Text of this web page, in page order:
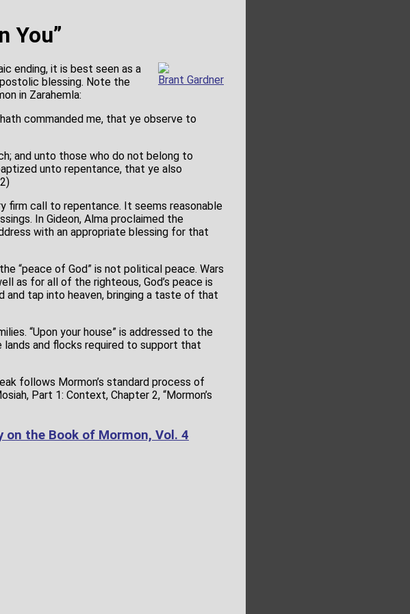
You”
Brant Gardner
ending, it is best seen as a
blessing. Note the
in Zarahemla:
commanded me, that ye observe to
and unto those who do not belong to
unto repentance, that ye also
firm call to repentance. It seems reasonable
In Gideon, Alma proclaimed the
with an appropriate blessing for that
“peace of God” is not political peace. Wars
as for all of the righteous, God’s peace is
tap into heaven, bringing a taste of that
“Upon your house” is addressed to the
and flocks required to support that
follows Mormon’s standard process of
Part 1: Context, Chapter 2, “Mormon’s
the Book of Mormon, Vol. 4